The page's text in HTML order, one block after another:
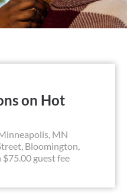
on Hot
MN
Bloomington,
guest fee